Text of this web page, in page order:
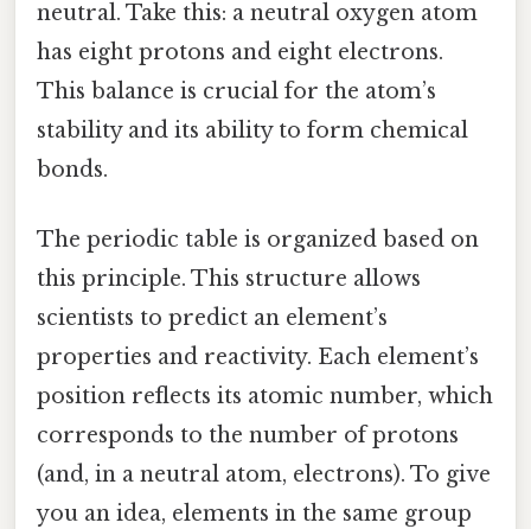
neutral. Take this: a neutral oxygen atom
has eight protons and eight electrons.
This balance is crucial for the atom’s
stability and its ability to form chemical
bonds.
The periodic table is organized based on
this principle. This structure allows
scientists to predict an element’s
properties and reactivity. Each element’s
position reflects its atomic number, which
corresponds to the number of protons
(and, in a neutral atom, electrons). To give
you an idea, elements in the same group